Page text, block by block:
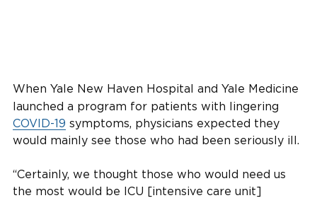
When Yale New Haven Hospital and Yale Medicine
launched a program for patients with lingering
COVID-19 symptoms, physicians expected they
would mainly see those who had been seriously ill.
“Certainly, we thought those who would need us
the most would be ICU [intensive care unit]